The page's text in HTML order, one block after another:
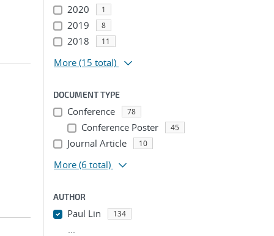
2020 1
2019 8
2018 11
More (15 total)
DOCUMENT TYPE
Conference 78
Conference Poster 45
Journal Article 10
More (6 total)
AUTHOR
Paul Lin 134
...